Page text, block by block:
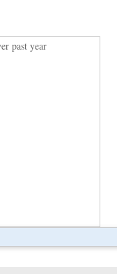
past year